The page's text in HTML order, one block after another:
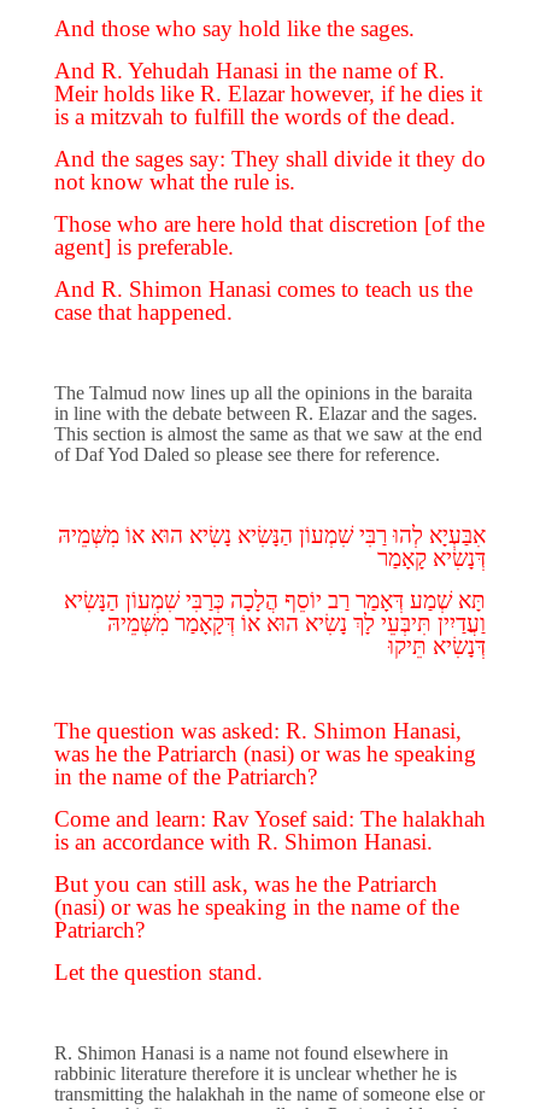
And those who say hold like the sages.
And R. Yehudah Hanasi in the name of R.
Meir holds like R. Elazar however, if he dies it
is a mitzvah to fulfill the words of the dead.
And the sages say: They shall divide it they do
not know what the rule is.
Those who are here hold that discretion [of the
agent] is preferable.
And R. Shimon Hanasi comes to teach us the
case that happened.
The Talmud now lines up all the opinions in the baraita
in line with the debate between R. Elazar and the sages.
This section is almost the same as that we saw at the end
of Daf Yod Daled so please see there for reference.
אִבַּעְיָא לְהוּ רַבִּי שִׁמְעוֹן הַנָּשִׂיא נָשִׂיא הוּא אוֹ מִשְּׁמֵיהּ
דְּנָשִׂיא קָאָמַר
תָּא שְׁמַע דְּאָמַר רַב יוֹסֵף הֲלָכָה כְּרַבִּי שִׁמְעוֹן הַנָּשִׂיא
וַעֲדַיִין תִּיבְּעֵי לָךְ נָשִׂיא הוּא אוֹ דְּקָאָמַר מִשְּׁמֵיהּ
דְּנָשִׂיא תֵּיקוּ
The question was asked: R. Shimon Hanasi,
was he the Patriarch (nasi) or was he speaking
in the name of the Patriarch?
Come and learn: Rav Yosef said: The halakhah
is an accordance with R. Shimon Hanasi.
But you can still ask, was he the Patriarch
(nasi) or was he speaking in the name of the
Patriarch?
Let the question stand.
R. Shimon Hanasi is a name not found elsewhere in
rabbinic literature therefore it is unclear whether he is
transmitting the halakhah in the name of someone else or